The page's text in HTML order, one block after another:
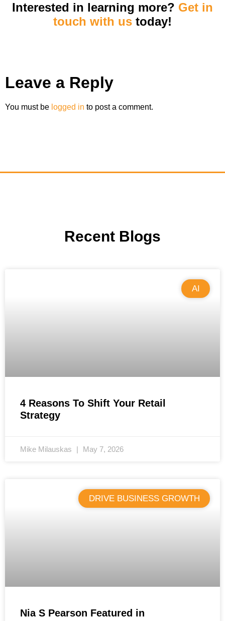
Interested in learning more? Get in
touch with us today!
Leave a Reply
You must be logged in to post a comment.
Recent Blogs
AI
4 Reasons To Shift Your Retail
Strategy
Mike Milauskas May 7, 2026
DRIVE BUSINESS GROWTH
Nia S Pearson Featured in